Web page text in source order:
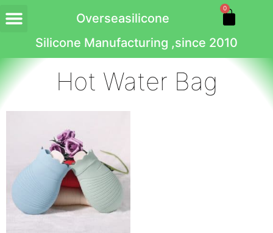
Overseasilicone
0
Silicone Manufacturing ,since 2010
Hot Water Bag